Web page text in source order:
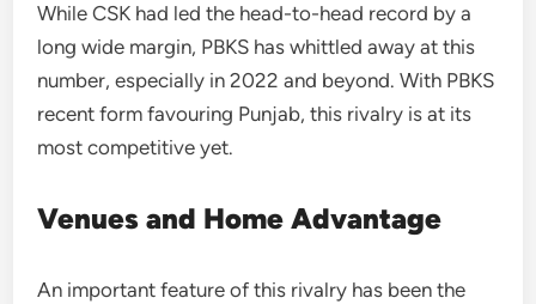
While CSK had led the head-to-head record by a
long wide margin, PBKS has whittled away at this
number, especially in 2022 and beyond. With PBKS
recent form favouring Punjab, this rivalry is at its
most competitive yet.
Venues and Home Advantage
An important feature of this rivalry has been the